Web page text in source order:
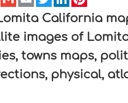
California
images of
towns maps,
physical,